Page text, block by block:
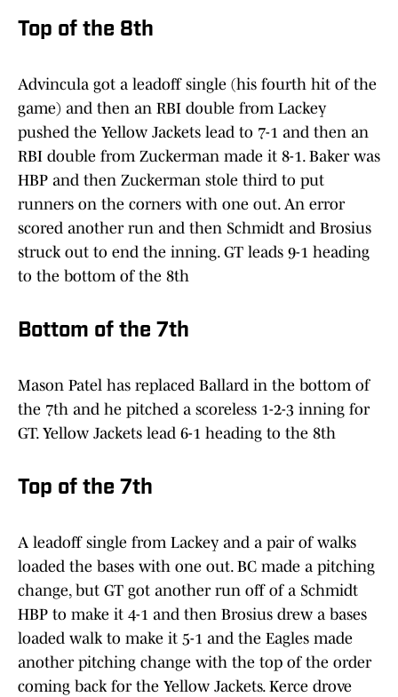
Top of the 8th
Advincula got a leadoff single (his fourth hit of the
game) and then an RBI double from Lackey
pushed the Yellow Jackets lead to 7-1 and then an
RBI double from Zuckerman made it 8-1. Baker was
HBP and then Zuckerman stole third to put
runners on the corners with one out. An error
scored another run and then Schmidt and Brosius
struck out to end the inning. GT leads 9-1 heading
to the bottom of the 8th
Bottom of the 7th
Mason Patel has replaced Ballard in the bottom of
the 7th and he pitched a scoreless 1-2-3 inning for
GT. Yellow Jackets lead 6-1 heading to the 8th
Top of the 7th
A leadoff single from Lackey and a pair of walks
loaded the bases with one out. BC made a pitching
change, but GT got another run off of a Schmidt
HBP to make it 4-1 and then Brosius drew a bases
loaded walk to make it 5-1 and the Eagles made
another pitching change with the top of the order
coming back for the Yellow Jackets. Kerce drove